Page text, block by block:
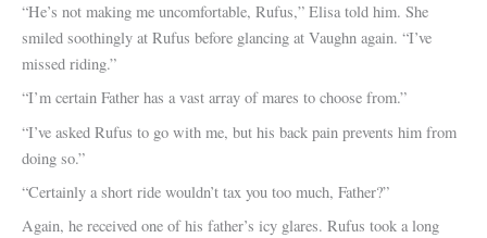
“He’s not making me uncomfortable, Rufus,” Elisa told him. She
smiled soothingly at Rufus before glancing at Vaughn again. “I’ve
missed riding.”
“I’m certain Father has a vast array of mares to choose from.”
“I’ve asked Rufus to go with me, but his back pain prevents him from
doing so.”
“Certainly a short ride wouldn’t tax you too much, Father?”
Again, he received one of his father’s icy glares. Rufus took a long